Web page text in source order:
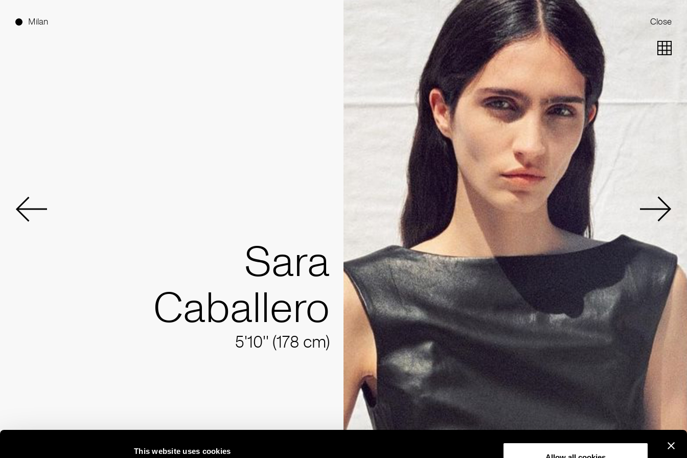
This website uses cookies
Milan Close
Sara
Caballero
5'10'' (178 cm)